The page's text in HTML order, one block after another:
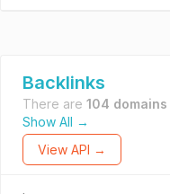
Backlinks
There are 104 domains
Show All →
View API →